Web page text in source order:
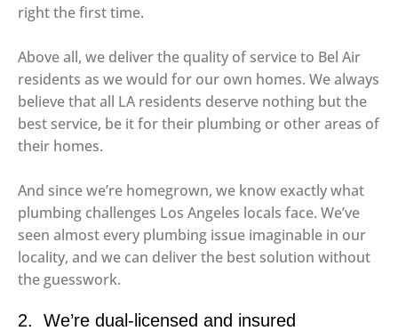
right the first time.
Above all, we deliver the quality of service to Bel Air
residents as we would for our own homes. We always
believe that all LA residents deserve nothing but the
best service, be it for their plumbing or other areas of
their homes.
And since we’re homegrown, we know exactly what
plumbing challenges Los Angeles locals face. We’ve
seen almost every plumbing issue imaginable in our
locality, and we can deliver the best solution without
the guesswork.
2. We’re dual-licensed and insured